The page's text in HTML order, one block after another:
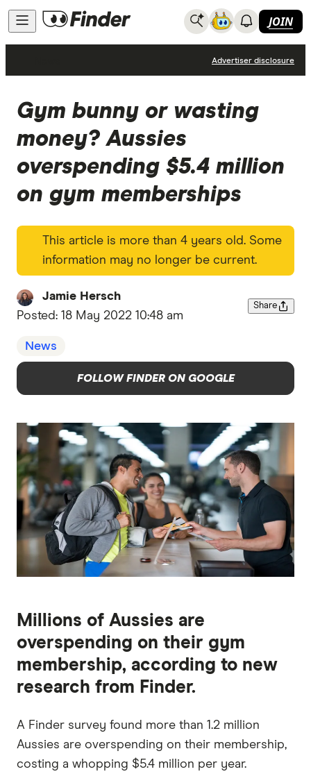
JOIN
Advertiser disclosure
Gym bunny or wasting
money? Aussies
overspending $5.4 million
on gym memberships
This article is more than 4 years old. Some
information may no longer be current.
Jamie Hersch
Posted: 18 May 2022 10:48 am
Share
News
FOLLOW FINDER ON GOOGLE
Millions of Aussies are
overspending on their gym
membership, according to new
research from Finder.
A Finder survey found more than 1.2 million
Aussies are overspending on their membership,
costing a whopping $5.4 million per year.